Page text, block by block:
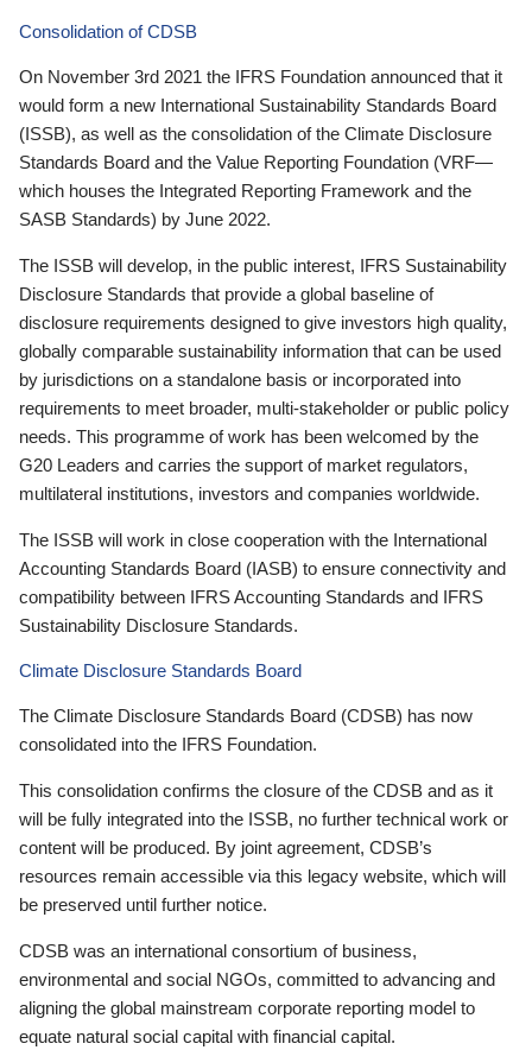
Consolidation of CDSB
On November 3rd 2021 the IFRS Foundation announced that it
would form a new International Sustainability Standards Board
(ISSB), as well as the consolidation of the Climate Disclosure
Standards Board and the Value Reporting Foundation (VRF—
which houses the Integrated Reporting Framework and the
SASB Standards) by June 2022.
The ISSB will develop, in the public interest, IFRS Sustainability
Disclosure Standards that provide a global baseline of
disclosure requirements designed to give investors high quality,
globally comparable sustainability information that can be used
by jurisdictions on a standalone basis or incorporated into
requirements to meet broader, multi-stakeholder or public policy
needs. This programme of work has been welcomed by the
G20 Leaders and carries the support of market regulators,
multilateral institutions, investors and companies worldwide.
The ISSB will work in close cooperation with the International
Accounting Standards Board (IASB) to ensure connectivity and
compatibility between IFRS Accounting Standards and IFRS
Sustainability Disclosure Standards.
Climate Disclosure Standards Board
The Climate Disclosure Standards Board (CDSB) has now
consolidated into the IFRS Foundation.
This consolidation confirms the closure of the CDSB and as it
will be fully integrated into the ISSB, no further technical work or
content will be produced. By joint agreement, CDSB’s
resources remain accessible via this legacy website, which will
be preserved until further notice.
CDSB was an international consortium of business,
environmental and social NGOs, committed to advancing and
aligning the global mainstream corporate reporting model to
equate natural social capital with financial capital.